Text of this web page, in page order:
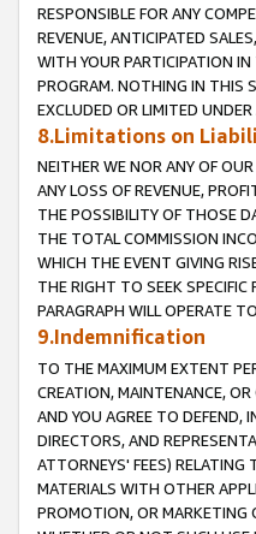
RESPONSIBLE FOR ANY
REVENUE, ANTICIPATED
WITH YOUR PARTICIPATION
PROGRAM. NOTHING IN THIS
EXCLUDED OR LIMITED UNDER
8.Limitations on
NEITHER WE NOR ANY OF
ANY LOSS OF REVENUE,
THE POSSIBILITY OF THOSE
THE TOTAL COMMISSION
WHICH THE EVENT GIVING
THE RIGHT TO SEEK
PARAGRAPH WILL OPERATE
9.Indemnification
TO THE MAXIMUM EXTENT
CREATION, MAINTENANCE,
AND YOU AGREE TO DEFEND,
DIRECTORS, AND
ATTORNEYS' FEES) RELATING
MATERIALS WITH OTHER
PROMOTION, OR MARKETING